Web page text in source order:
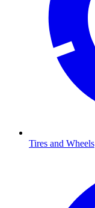
Tires and Wheels